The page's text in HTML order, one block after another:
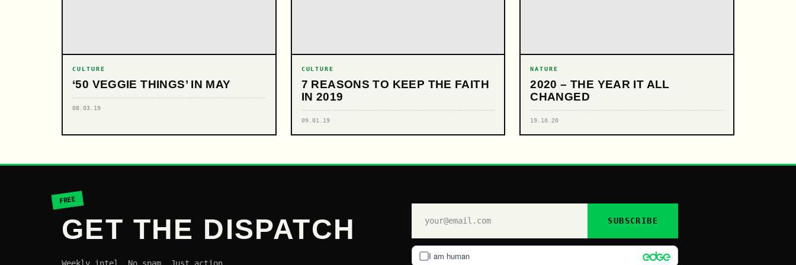
CULTURE
‘50 VEGGIE THINGS’ IN MAY
08.03.19
CULTURE
7 REASONS TO KEEP THE FAITH
IN 2019
09.01.19
NATURE
2020 – THE YEAR IT ALL
CHANGED
19.10.20
FREE
GET THE DISPATCH
Weekly intel. No spam. Just action.
I am human
SUBSCRIBE